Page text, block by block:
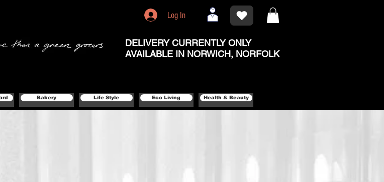
Log In
DELIVERY CURRENTLY ONLY
AVAILABLE IN NORWICH, NORFOLK
Bakery Life Style Eco Living Health & Beauty